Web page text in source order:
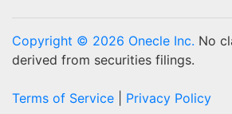
Copyright © 2026 Onecle Inc. No
derived from securities filings.
Terms of Service Privacy Policy